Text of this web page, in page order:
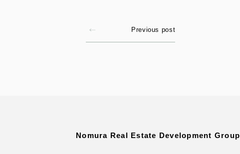
Previous post
Nomura Real Estate Development Group